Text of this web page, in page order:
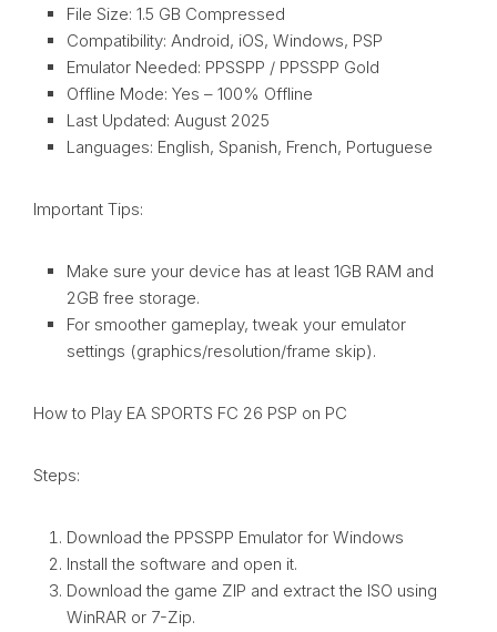
File Size: 1.5 GB Compressed
Compatibility: Android, iOS, Windows, PSP
Emulator Needed: PPSSPP / PPSSPP Gold
Offline Mode: Yes – 100% Offline
Last Updated: August 2025
Languages: English, Spanish, French, Portuguese
Important Tips:
Make sure your device has at least 1GB RAM and
2GB free storage.
For smoother gameplay, tweak your emulator
settings (graphics/resolution/frame skip).
How to Play EA SPORTS FC 26 PSP on PC
Steps:
Download the PPSSPP Emulator for Windows
Install the software and open it.
Download the game ZIP and extract the ISO using
WinRAR or 7-Zip.